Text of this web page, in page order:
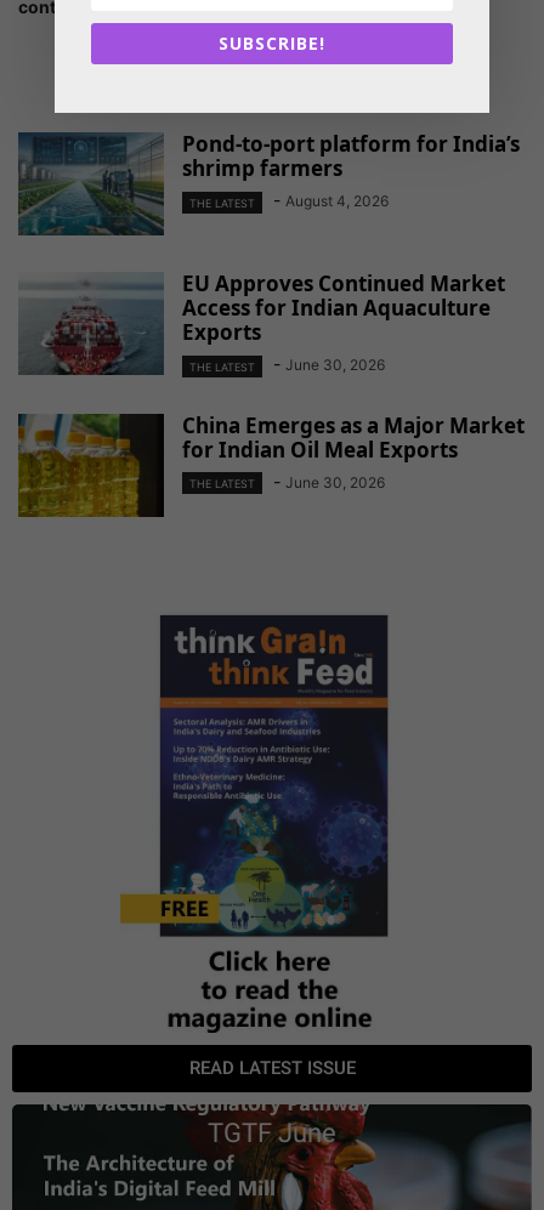
continent is reviving
Pond-to-port platform for India’s
shrimp farmers
THE LATEST - August 4, 2026
EU Approves Continued Market
Access for Indian Aquaculture
Exports
THE LATEST - June 30, 2026
China Emerges as a Major Market
for Indian Oil Meal Exports
THE LATEST - June 30, 2026
READ LATEST ISSUE
TGTF June
SUBSCRIBE!